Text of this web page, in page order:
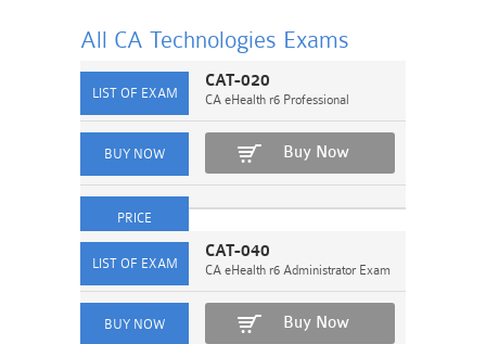
All CA Technologies Exams
CAT-020
CA eHealth r6 Professional
Buy Now
CAT-040
CA eHealth r6 Administrator Exam
Buy Now